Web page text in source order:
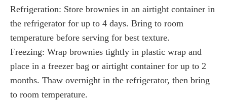
Refrigeration: Store brownies in an airtight container in
the refrigerator for up to 4 days. Bring to room
temperature before serving for best texture.
Freezing: Wrap brownies tightly in plastic wrap and
place in a freezer bag or airtight container for up to 2
months. Thaw overnight in the refrigerator, then bring
to room temperature.